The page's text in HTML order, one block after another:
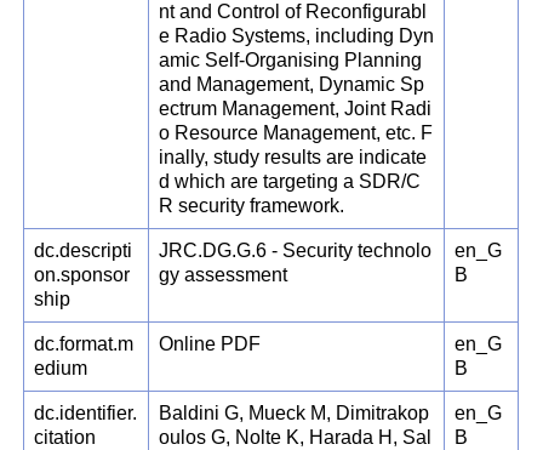
nt and Control of Reconfigurabl
e Radio Systems, including Dyn
amic Self-Organising Planning
and Management, Dynamic Sp
ectrum Management, Joint Radi
o Resource Management, etc. F
inally, study results are indicate
d which are targeting a SDR/C
R security framework.
dc.descripti
on.sponsor
ship
JRC.DG.G.6 - Security technolo
gy assessment
en_G
B
dc.format.m
edium
Online PDF
en_G
B
dc.identifier.
citation
Baldini G, Mueck M, Dimitrakop
oulos G, Nolte K, Harada H, Sal
en_G
B